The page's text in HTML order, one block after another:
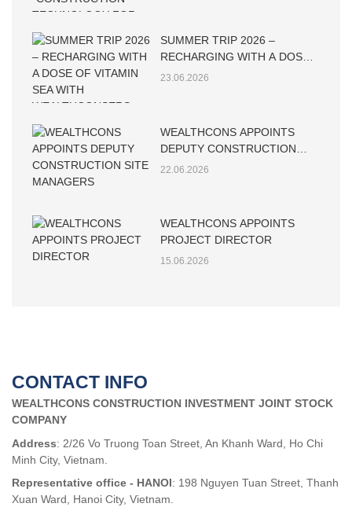
SUMMER TRIP 2026 –
RECHARGING WITH A DOSE
OF VITAMIN SEA WITH
23.06.2026
WEALTHCONS APPOINTS
DEPUTY CONSTRUCTION
SITE MANAGERS
22.06.2026
WEALTHCONS APPOINTS
PROJECT DIRECTOR
15.06.2026
CONTACT INFO
WEALTHCONS CONSTRUCTION INVESTMENT JOINT STOCK
COMPANY
Address: 2/26 Vo Truong Toan Street, An Khanh Ward, Ho Chi
Minh City, Vietnam.
Representative office - HANOI: 198 Nguyen Tuan Street, Thanh
Xuan Ward, Hanoi City, Vietnam.